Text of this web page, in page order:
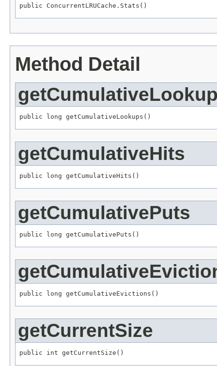
public ConcurrentLRUCache.Stats()
Method Detail
public long getCumulativeLookups()
getCumulativeHits
public long getCumulativeHits()
getCumulativePuts
public long getCumulativePuts()
public long getCumulativeEvictions()
getCurrentSize
public int getCurrentSize()